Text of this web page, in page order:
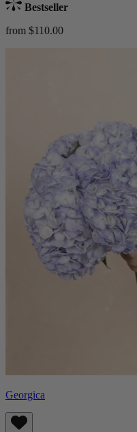
Bestseller
from $110.00
Georgica